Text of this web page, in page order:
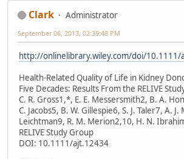
Clark Administrator
September 06, 2013, 02:39:48 PM
http://onlinelibrary.wiley.com/doi/10.1111/
Health-Related Quality of Life in Kidney
Five Decades: Results From the RELIVE
C. R. Gross1,*, E. E. Messersmith2, B. A.
C. Jacobs5, B. W. Gillespie6, S. J. Taler7, A. J.
Leichtman9, R. M. Merion2,10, H. N.
RELIVE Study Group
DOI: 10.1111/ajt.12434